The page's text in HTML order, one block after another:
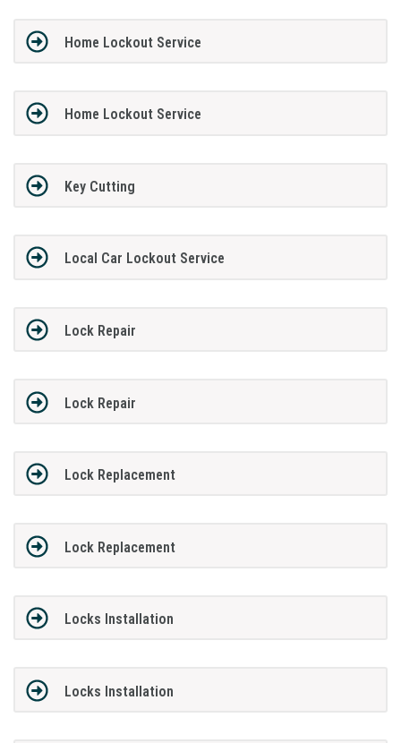
Home Lockout Service
Home Lockout Service
Key Cutting
Local Car Lockout Service
Lock Repair
Lock Repair
Lock Replacement
Lock Replacement
Locks Installation
Locks Installation